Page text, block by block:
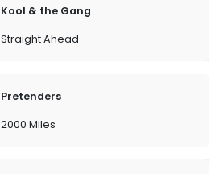
Kool & the Gang
Straight Ahead
Pretenders
2000 Miles